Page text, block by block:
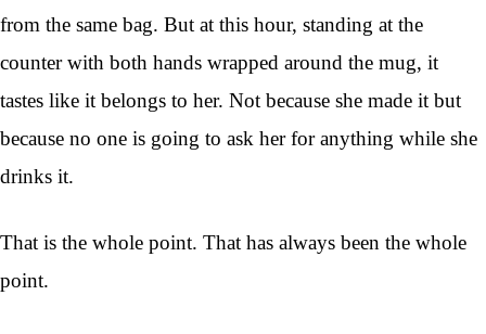
from the same bag. But at this hour, standing at the
counter with both hands wrapped around the mug, it
tastes like it belongs to her. Not because she made it but
because no one is going to ask her for anything while she
drinks it.
That is the whole point. That has always been the whole
point.